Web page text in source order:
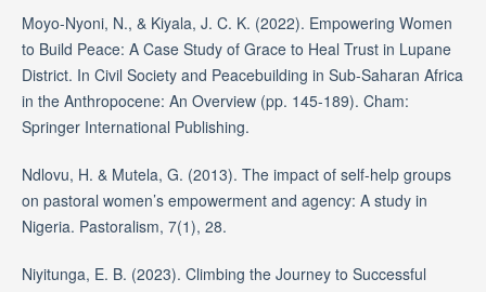
Moyo-Nyoni, N., & Kiyala, J. C. K. (2022). Empowering Women
to Build Peace: A Case Study of Grace to Heal Trust in Lupane
District. In Civil Society and Peacebuilding in Sub-Saharan Africa
in the Anthropocene: An Overview (pp. 145-189). Cham:
Springer International Publishing.
Ndlovu, H. & Mutela, G. (2013). The impact of self-help groups
on pastoral women’s empowerment and agency: A study in
Nigeria. Pastoralism, 7(1), 28.
Niyitunga, E. B. (2023). Climbing the Journey to Successful